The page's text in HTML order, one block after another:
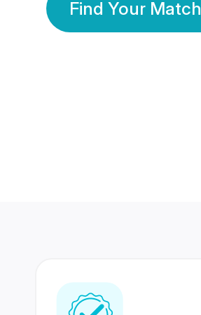
Find Your Match